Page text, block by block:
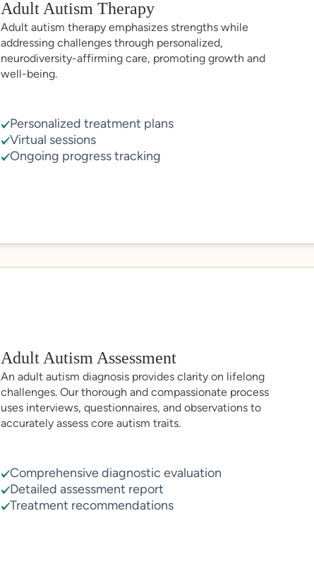
Adult Autism Therapy
Adult autism therapy emphasizes strengths while
addressing challenges through personalized,
neurodiversity-affirming care, promoting growth and
well-being.
Personalized treatment plans
Virtual sessions
Ongoing progress tracking
Adult Autism Assessment
An adult autism diagnosis provides clarity on lifelong
challenges. Our thorough and compassionate process
uses interviews, questionnaires, and observations to
accurately assess core autism traits.
Comprehensive diagnostic evaluation
Detailed assessment report
Treatment recommendations